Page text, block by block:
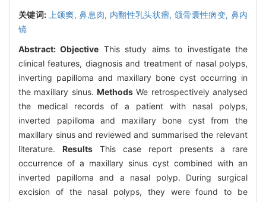
关键词: 上颌窦,鼻息肉, 内翻性乳头状瘤, 颌骨囊性病变, 鼻内
镜
Abstract:Objective This study aims to investigate the
clinical features, diagnosis and treatment of nasal polyps,
inverting papilloma and maxillary bone cyst occurring in
the maxillary sinus. Methods We retrospectively analysed
the medical records of a patient with nasal polyps,
inverted papilloma and maxillary bone cyst from the
maxillary sinus and reviewed and summarised the relevant
literature. Results This case report presents a rare
occurrence of a maxillary sinus cyst combined with an
inverted papilloma and a nasal polyp. During surgical
excision of the nasal polyps, they were found to be